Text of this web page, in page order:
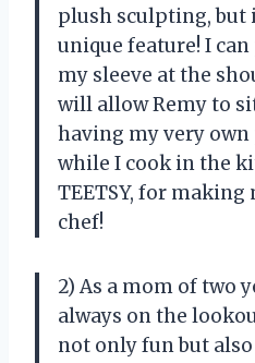
plush sculpting, but
unique feature! I
my sleeve at the
will allow Remy to
having my very
while I cook in the
TEETSY, for
chef!
2) As a mom of two
always on the
not only fun but